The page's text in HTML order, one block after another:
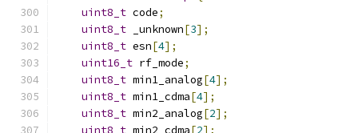
uint8_t code;
uint8_t _unknown[3];
uint8_t esn[4];
uint16_t rf_mode;
uint8_t min1_analog[4];
uint8_t min1_cdma[4];
uint8_t min2_analog[2];
uint8_t min2_cdma[2];